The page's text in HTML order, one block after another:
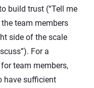
build trust (“Tell me
team members
side of the scale
For a
team members,
have sufficient